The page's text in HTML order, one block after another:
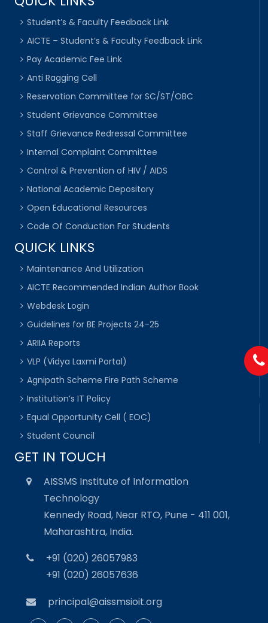
Student’s & Faculty Feedback Link
AICTE – Student’s & Faculty Feedback Link
Pay Academic Fee Link
Anti Ragging Cell
Reservation Committee for SC/ST/OBC
Student Grievance Committee
Staff Grievance Redressal Committee
Internal Complaint Committee
Control & Prevention of HIV / AIDS
National Academic Depository
Open Educational Resources
Code Of Conduction For Students
QUICK LINKS
Maintenance And Utilization
AICTE Recommended Indian Author Book
Webdesk Login
Guidelines for BE Projects 24-25
ARIIA Reports
VLP (Vidya Laxmi Portal)
Agnipath Scheme Fire Path Scheme
Institution’s IT Policy
Equal Opportunity Cell ( EOC)
Student Council
GET IN TOUCH
AISSMS Institute of Information
Technology
Kennedy Road, Near RTO, Pune - 411 001,
Maharashtra, India.
+91 (020) 26057983
+91 (020) 26057636
principal@aissmsioit.org